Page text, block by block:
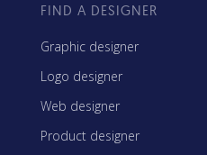
FIND A DESIGNER
Graphic designer
Logo designer
Web designer
Product designer